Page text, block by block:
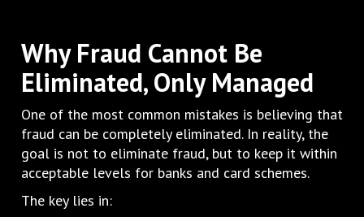
Why Fraud Cannot Be
Eliminated, Only Managed
One of the most common mistakes is believing that
fraud can be completely eliminated. In reality, the
goal is not to eliminate fraud, but to keep it within
acceptable levels for banks and card schemes.
The key lies in: